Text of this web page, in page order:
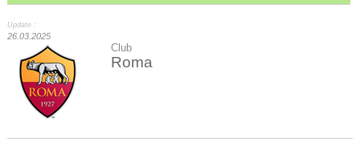
Update :
26.03.2025
Club
Roma